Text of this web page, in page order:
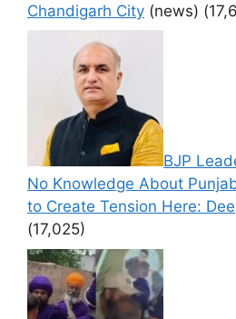
Chandigarh City (news)
BJP
No Knowledge About
to Create Tension Here:
(17,025)